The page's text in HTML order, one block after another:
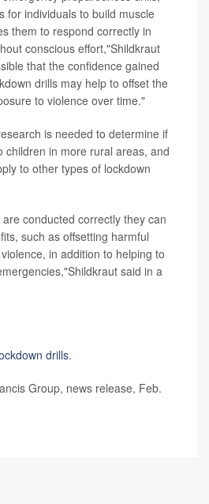
for individuals to build muscle
them to respond correctly in
conscious effort,"Shildkraut
that the confidence gained
drills may help to offset the
to violence over time."
is needed to determine if
children in more rural areas, and
to other types of lockdown
conducted correctly they can
such as offsetting harmful
in addition to helping to
said in a
drills.
Group, news release, Feb.